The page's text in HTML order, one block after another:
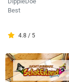
Best
4.8 / 5